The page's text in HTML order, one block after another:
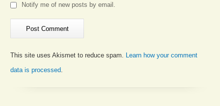
Notify me of new posts by email.
This site uses Akismet to reduce spam. Learn how your comment
data is processed.